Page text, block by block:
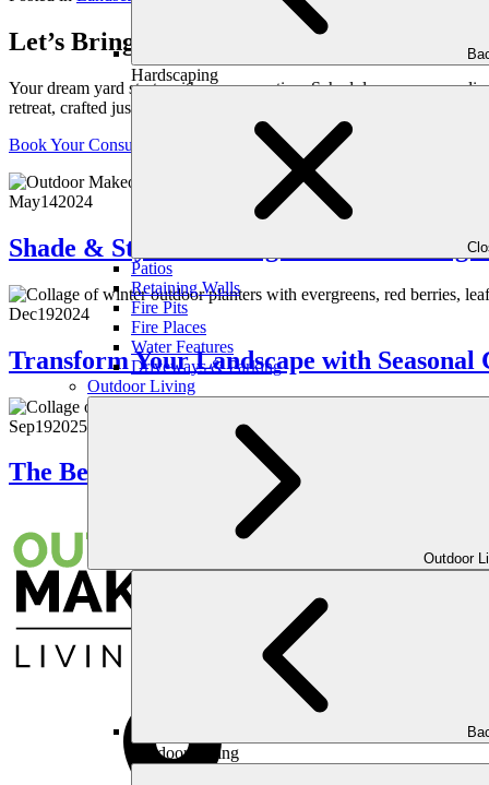
Hardscaping
Patios
Retaining Walls
Fire Pits
Fire Places
Water Features
Driveways & Parking
Outdoor Living
Outdoor
Outdoor Living
Let’s Bring Your Outdoor Vision to Life
Your dream yard starts with a conversation. Schedule your
retreat, crafted just for you.
Book Your Consultation
May142024
Shade & Style: Crafting the Perfect
Dec192024
Transform Your Landscape with
Sep192025
The Benefits of Vertical Gardens & Living